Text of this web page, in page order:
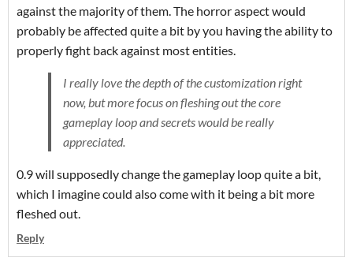
against the majority of them. The horror aspect would
probably be affected quite a bit by you having the ability to
properly fight back against most entities.
I really love the depth of the customization right
now, but more focus on fleshing out the core
gameplay loop and secrets would be really
appreciated.
0.9 will supposedly change the gameplay loop quite a bit,
which I imagine could also come with it being a bit more
fleshed out.
Reply